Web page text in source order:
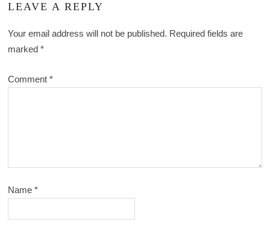
LEAVE A REPLY
Your email address will not be published. Required fields are
marked*
Comment*
Name*